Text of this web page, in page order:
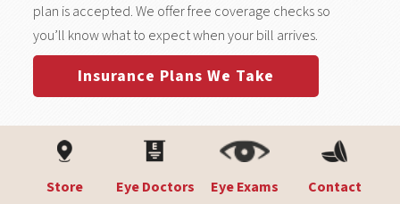
plan is accepted. We offer free coverage checks so
you’ll know what to expect when your bill arrives.
Insurance Plans We Take
Store Eye Doctors Eye Exams
Contact